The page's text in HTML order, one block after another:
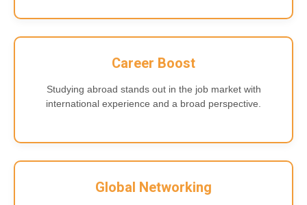
Career Boost
Studying abroad stands out in the job market with
international experience and a broad perspective.
Global Networking